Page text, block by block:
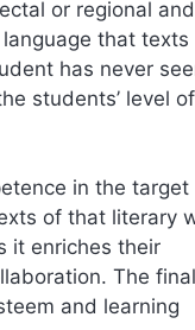
or regional
that texts
has never
students’ level of
in the target
of that literary
it enriches their
The final
and learning